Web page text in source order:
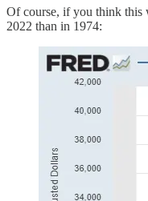
Of course, if you think this
2022 than in 1974: